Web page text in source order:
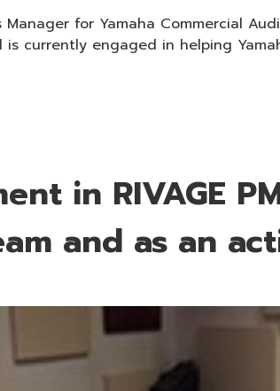
for Yamaha Commercial
currently engaged in helping
in RIVAGE
and as an